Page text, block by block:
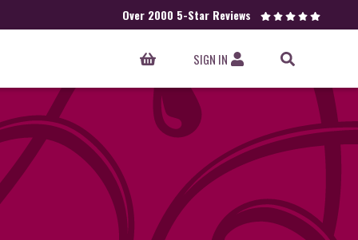
Over 2000 5-Star Reviews
SIGN IN